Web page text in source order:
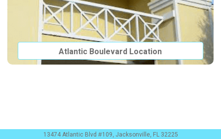
Atlantic Boulevard Location
13474 Atlantic Blvd #109, Jacksonville, FL 32225